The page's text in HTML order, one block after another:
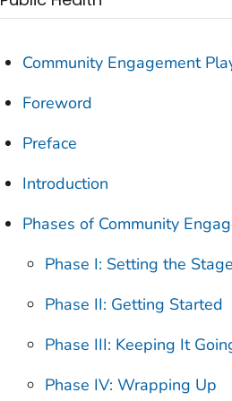
Community Engagement
Foreword
Preface
Introduction
Phases of Community
Phase I: Setting the Stage
Phase II: Getting Started
Phase III: Keeping It
Phase IV: Wrapping Up